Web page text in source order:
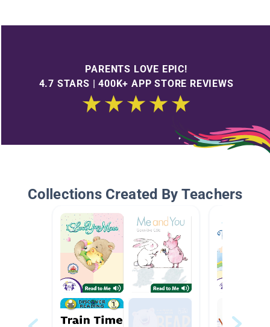
PARENTS LOVE EPIC!
4.7 STARS | 400K+ APP STORE REVIEWS
Collections Created By Teachers